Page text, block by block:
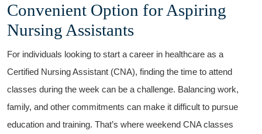
‍Convenient Option for‌ Aspiring
Nursing Assistants
For individuals looking to start ‌a career in healthcare ‌as a
Certified⁤ Nursing Assistant (CNA), finding the time to attend
classes during the week can be a challenge. Balancing work,‌
family, and other ‌commitments can make it difficult to pursue
education and training. That’s where weekend CNA classes